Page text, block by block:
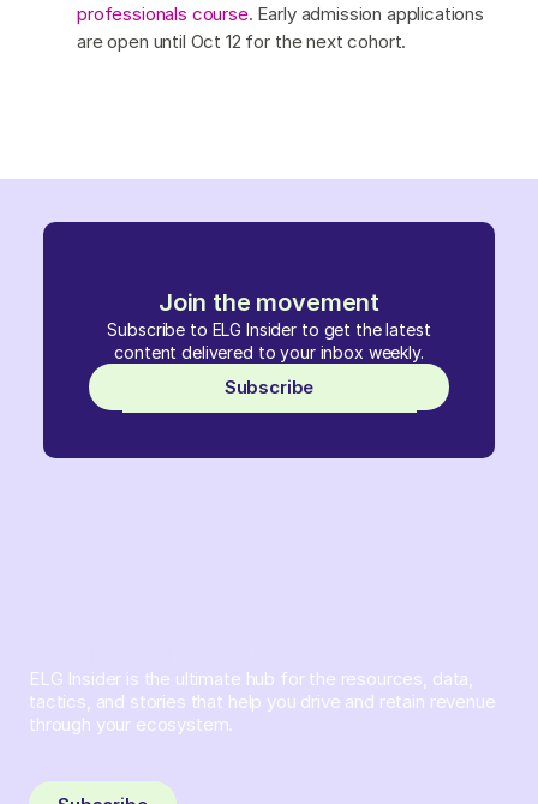
Join the movement
Subscribe to ELG Insider to get the latest
content delivered to your inbox weekly.
Subscribe
professionals course. Early admission applications
are open until Oct 12 for the next cohort.
ELG Insider is the ultimate hub for the resources, data,
tactics, and stories that help you drive and retain revenue
through your ecosystem.